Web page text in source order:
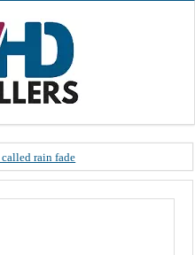
rain fade
your old NDS decoder
to date